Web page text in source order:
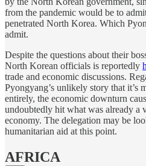
from the pandemic would be to
penetrated North Korea. Which
admit.
Despite the questions about their
North Korean officials is reportedly
trade and economic discussions.
Pyongyang’s unlikely story that it’s
entirely, the economic downturn
undoubtedly hit what was already a
economy. The delegation may be
humanitarian aid at this point.
AFRICA